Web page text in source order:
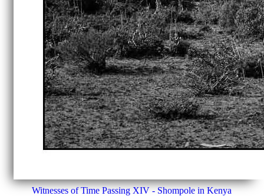
Witnesses of Time Passing XIV - Shompole in Kenya